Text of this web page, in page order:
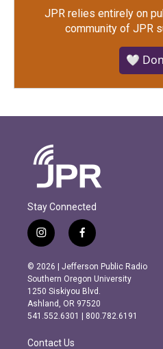
JPR relies entirely on
community of JPR
🤍
Stay Connected
i
n
s
t
a
g
r
m
f
a
c
e
b
o
o
k
© 2026 | Jefferson Public Radio
Southern Oregon University
1250 Siskiyou Blvd.
Ashland, OR 97520
541.552.6301 | 800.782.6191
Contact Us